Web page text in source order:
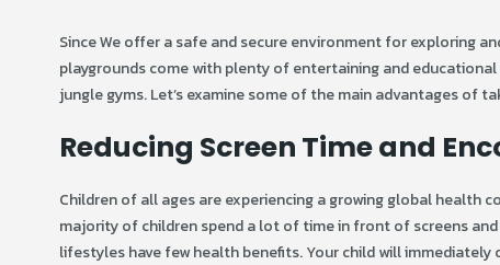
Since We offer a safe and secure environment for exploring
playgrounds come with plenty of entertaining and
jungle gyms. Let’s examine some of the main advantages of
Reducing Screen Time and
Children of all ages are experiencing a growing global health
majority of children spend a lot of time in front of screens
lifestyles have few health benefits. Your child will